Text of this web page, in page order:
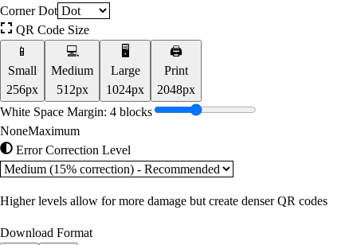
Corner Dot
QR Code Size
📱
Small
256px
💻
Medium
512px
🖥️
Large
1024px
🖨️
Print
2048px
White Space Margin: 4 blocks
NoneMaximum
Error Correction Level
Higher levels allow for more damage but create denser QR codes
Download Format